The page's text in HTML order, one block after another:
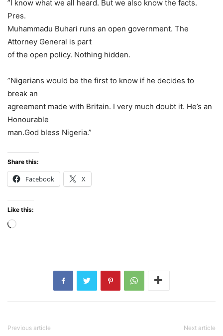
”I know what we all heard. But we also know the facts.
Pres.
Muhammadu Buhari runs an open government. The
Attorney General is part
of the open policy. Nothing hidden.
”Nigerians would be the first to know if he decides to
break an
agreement made with Britain. I very much doubt it. He’s an
Honourable
man.God bless Nigeria.”
Share this:
Facebook X
Like this:
Loading…
Previous article Next article